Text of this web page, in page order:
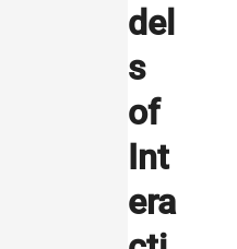
del
s
of
Int
era